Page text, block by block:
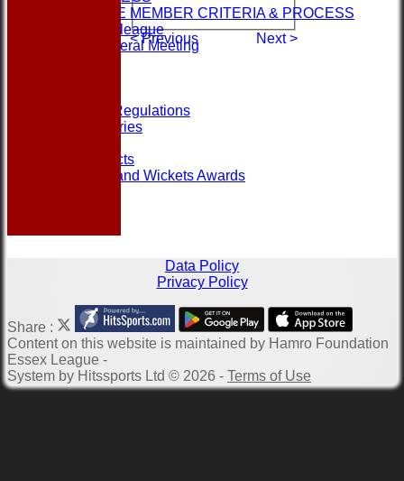
ASSOCIATE MEMBER CRITERIA & PROCESS
Contact the league
Annual General Meeting
Rules and Regulations
Photo Galleries
Club Contacts
Most Runs and Wickets Awards
< Previous Next >
Data Policy
Privacy Policy
Share :
Contenton this website is maintained by Hamro Foundation
Essex League -
System by Hitssports Ltd © 2026 - Terms of Use